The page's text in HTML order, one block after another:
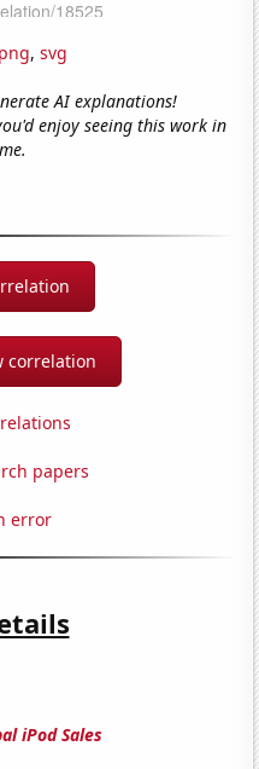
, svg
AI explanations!
enjoy seeing this work in
correlation
papers
error
iPod Sales